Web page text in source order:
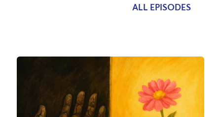
ALL EPISODES